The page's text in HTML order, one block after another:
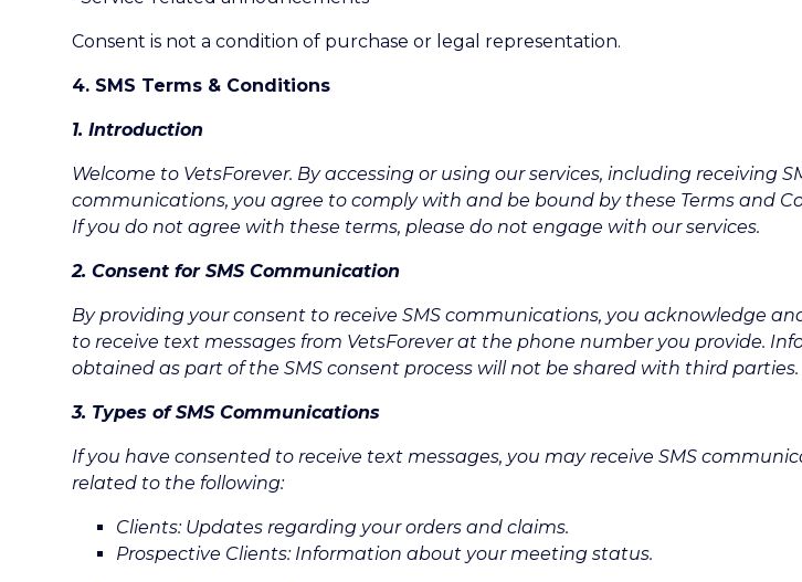
Consent is not a condition of purchase or legal representation.
4. SMS Terms & Conditions
1. Introduction
Welcome to VetsForever. By accessing or using our services, including receiving
communications, you agree to comply with and be bound by these Terms and
If you do not agree with these terms, please do not engage with our services.
2. Consent for SMS Communication
By providing your consent to receive SMS communications, you acknowledge
to receive text messages from VetsForever at the phone number you provide.
obtained as part of the SMS consent process will not be shared with third parties.
3. Types of SMS Communications
If you have consented to receive text messages, you may receive SMS
related to the following:
Clients: Updates regarding your orders and claims.
Prospective Clients: Information about your meeting status.